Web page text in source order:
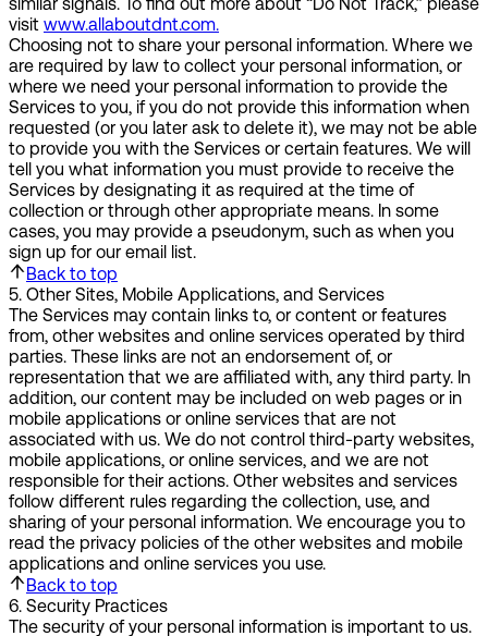
visit www.allaboutdnt.com.
Choosing not to share your personal information. Where we
are required by law to collect your personal information, or
where we need your personal information to provide the
Services to you, if you do not provide this information when
requested (or you later ask to delete it), we may not be able
to provide you with the Services or certain features. We will
tell you what information you must provide to receive the
Services by designating it as required at the time of
collection or through other appropriate means. In some
cases, you may provide a pseudonym, such as when you
sign up for our email list.
Back to top
5. Other Sites, Mobile Applications, and Services
The Services may contain links to, or content or features
from, other websites and online services operated by third
parties. These links are not an endorsement of, or
representation that we are affiliated with, any third party. In
addition, our content may be included on web pages or in
mobile applications or online services that are not
associated with us. We do not control third-party websites,
mobile applications, or online services, and we are not
responsible for their actions. Other websites and services
follow different rules regarding the collection, use, and
sharing of your personal information. We encourage you to
read the privacy policies of the other websites and mobile
applications and online services you use.
Back to top
6. Security Practices
The security of your personal information is important to us.